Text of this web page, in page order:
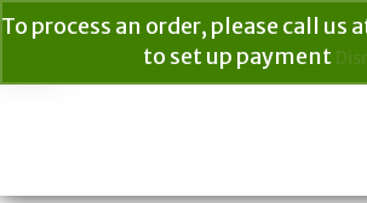
To process an order, please call
to set up payment